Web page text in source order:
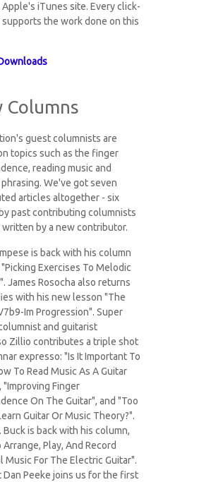
iTunes site. Every click-
the work done on this
Columns
guest columnists are
topics such as the finger
reading music and
We've got seven
articles altogether - six
past contributing columnists
written by a new contributor.
is back with his column
Exercises To Melodic
James Rosocha also returns
with his new lesson "The
Im Progression". Super
and guitarist
Zillio contributes a triple shot
expresso: "Is It Important To
To Read Music As A Guitar
"Improving Finger
On The Guitar", and "Too
Guitar Or Music Theory?".
Buck is back with his column,
Arrange, Play, And Record
Music For The Electric Guitar".
Dan Peeke joins us for the first